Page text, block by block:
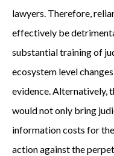
lawyers. Therefore,
effectively be
substantial training of
ecosystem level
evidence. Alternatively,
would not only bring
information costs for
action against the